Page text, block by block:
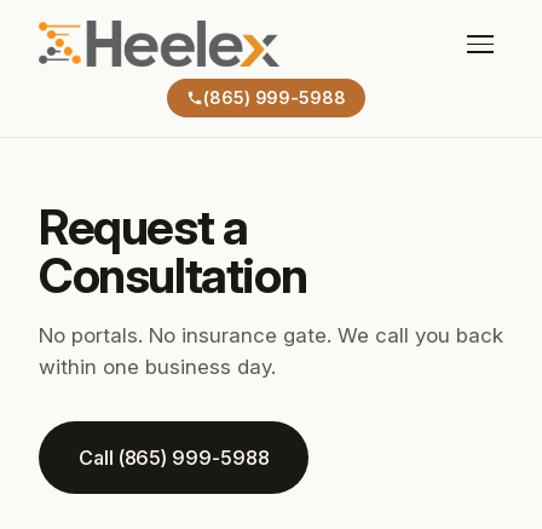
(865) 999-5988
Request a
Consultation
No portals. No insurance gate. We call you back
within one business day.
Call (865) 999-5988